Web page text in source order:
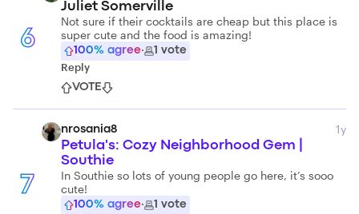
6
Juliet Somerville
Not sure if their cocktails are cheap but this place is
super cute and the food is amazing!
100% agree· 1 vote
Reply
VOTE
7
nrosania8 1y
Petula's: Cozy Neighborhood Gem |
Southie
In Southie so lots of young people go here, it’s sooo
cute!
100% agree· 1 vote